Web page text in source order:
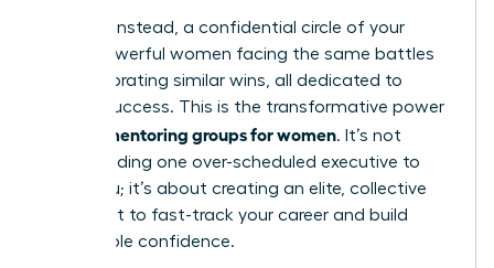
Imagine, instead, a confidential circle of your
peers-powerful women facing the same battles
and celebrating similar wins, all dedicated to
mutual success. This is the transformative power
peer mentoring groups for women. It’s not
about finding one over-scheduled executive to
guide you; it’s about creating an elite, collective
brain trust to fast-track your career and build
unshakable confidence.